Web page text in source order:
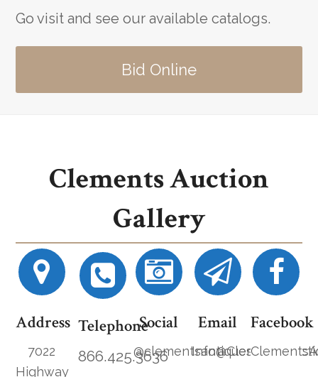
Go visit and see our available catalogs.
Bid Online
Clements Auction
Gallery
Address
7022
Highway
Telephone
866.425.3636
Social
@clementsantiques
Email Facebook